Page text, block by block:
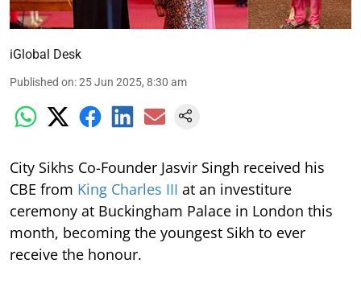
iGlobal Desk
Published on:25 Jun 2025, 8:30 am
City Sikhs Co-Founder Jasvir Singh received his
CBE from King Charles III at an investiture
ceremony at Buckingham Palace in London this
month, becoming the youngest Sikh to ever
receive the honour.